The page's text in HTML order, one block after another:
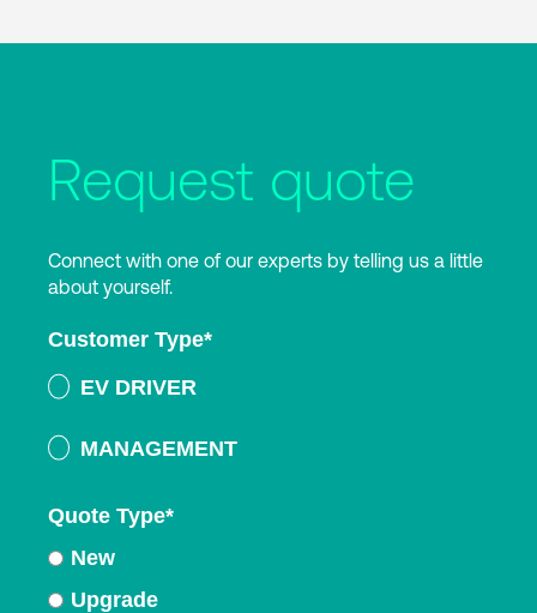
Request quote
Connect with one of our experts by telling us a little
about yourself.
Customer Type*
EV DRIVER
MANAGEMENT
Quote Type*
New
Upgrade